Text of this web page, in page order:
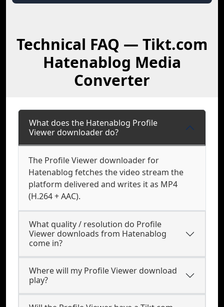
Technical FAQ — Tikt.com
Hatenablog Media
Converter
What does the Hatenablog Profile
Viewer downloader do?
The Profile Viewer downloader for
Hatenablog fetches the video stream the
platform delivered and writes it as MP4
(H.264 + AAC).
What quality / resolution do Profile
Viewer downloads from Hatenablog
come in?
Where will my Profile Viewer download
play?